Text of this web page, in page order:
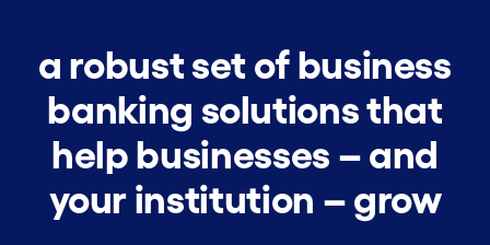
a robust set of business
banking solutions that
help businesses – and
your institution – grow